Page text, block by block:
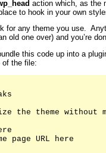
action which, as the
to hook in your own
for any theme you use.
old one over) and you’re
this code up into a
of the file:
the theme without
page URL here